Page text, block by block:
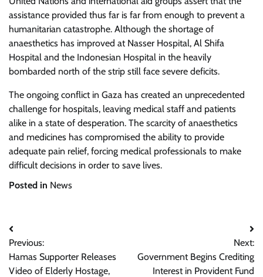
assistance provided thus far is far from enough to prevent a
humanitarian catastrophe. Although the shortage of
anaesthetics has improved at Nasser Hospital, Al Shifa
Hospital and the Indonesian Hospital in the heavily
bombarded north of the strip still face severe deficits.
The ongoing conflict in Gaza has created an unprecedented
challenge for hospitals, leaving medical staff and patients
alike in a state of desperation. The scarcity of anaesthetics
and medicines has compromised the ability to provide
adequate pain relief, forcing medical professionals to make
difficult decisions in order to save lives.
Posted in News
Post
navigation
Previous:
Hamas Supporter Releases
Video of Elderly Hostage,
Next:
Government Begins Crediting
Interest in Provident Fund